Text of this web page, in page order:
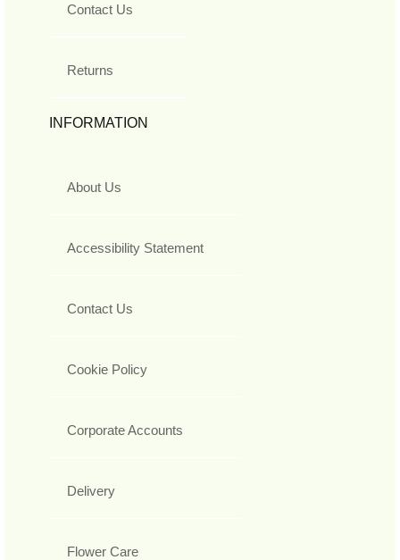
Contact Us
Returns
INFORMATION
About Us
Accessibility Statement
Contact Us
Cookie Policy
Corporate Accounts
Delivery
Flower Care